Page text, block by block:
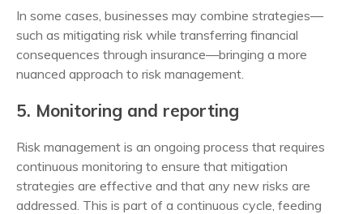
In some cases, businesses may combine strategies—
such as mitigating risk while transferring financial
consequences through insurance—bringing a more
nuanced approach to risk management.
5. Monitoring and reporting
Risk management is an ongoing process that requires
continuous monitoring to ensure that mitigation
strategies are effective and that any new risks are
addressed. This is part of a continuous cycle, feeding